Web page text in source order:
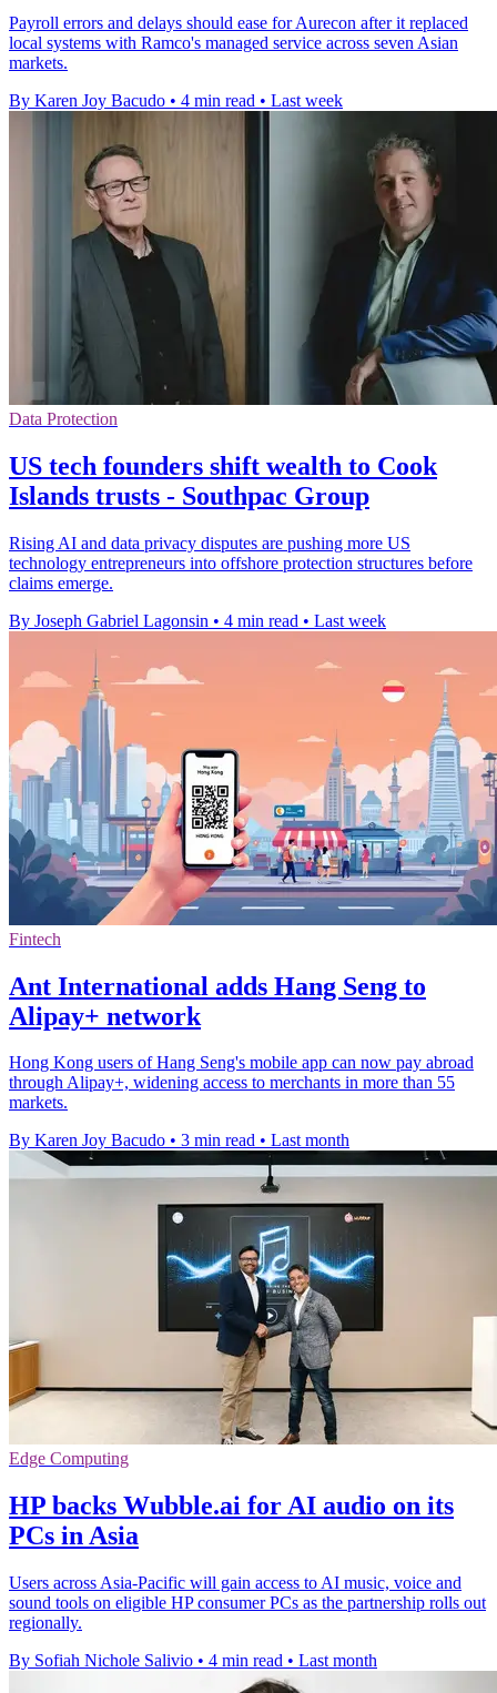
Payroll errors and delays should ease for Aurecon after it replaced
local systems with Ramco's managed service across seven Asian
markets.
By Karen Joy Bacudo • 4 min read • Last week
Data Protection
US tech founders shift wealth to Cook
Islands trusts - Southpac Group
Rising AI and data privacy disputes are pushing more US
technology entrepreneurs into offshore protection structures before
claims emerge.
By Joseph Gabriel Lagonsin • 4 min read • Last week
Fintech
Ant International adds Hang Seng to
Alipay+ network
Hong Kong users of Hang Seng's mobile app can now pay abroad
through Alipay+, widening access to merchants in more than 55
markets.
By Karen Joy Bacudo • 3 min read • Last month
Edge Computing
HP backs Wubble.ai for AI audio on its
PCs in Asia
Users across Asia-Pacific will gain access to AI music, voice and
sound tools on eligible HP consumer PCs as the partnership rolls out
regionally.
By Sofiah Nichole Salivio • 4 min read • Last month